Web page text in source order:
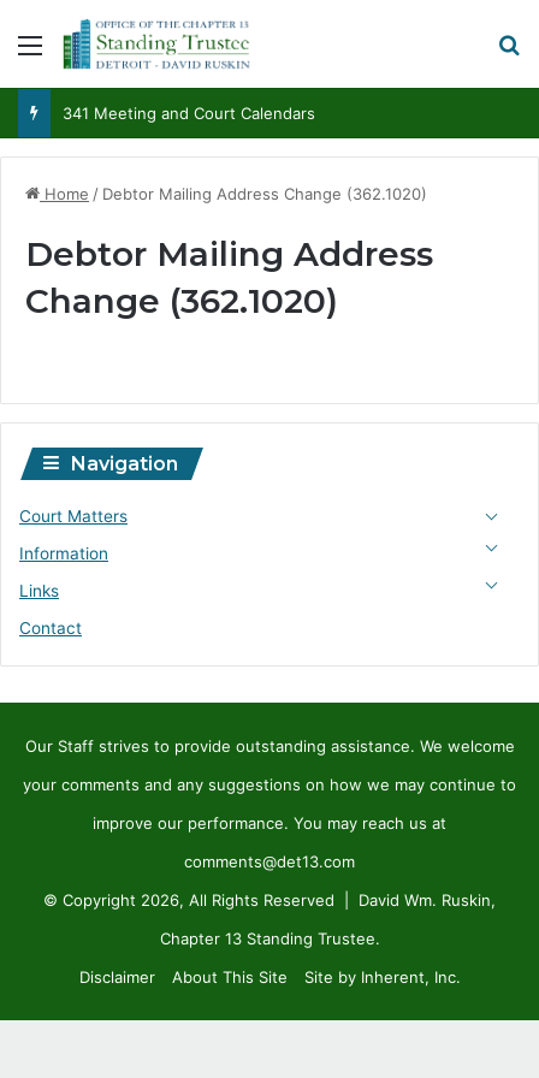
Menu
341 Meeting and Court Calendars
Home / Debtor Mailing Address Change (362.1020)
Debtor Mailing Address
Change (362.1020)
Navigation
Court Matters
Information
Links
Contact
Our Staff strives to provide outstanding assistance. We welcome
your comments and any suggestions on how we may continue to
improve our performance. You may reach us at
comments@det13.com
© Copyright 2026, All Rights Reserved | David Wm. Ruskin,
Chapter 13 Standing Trustee.
Disclaimer
About This Site Site by Inherent, Inc.